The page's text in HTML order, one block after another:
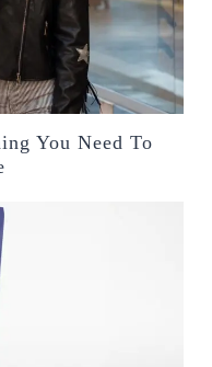
You Need To